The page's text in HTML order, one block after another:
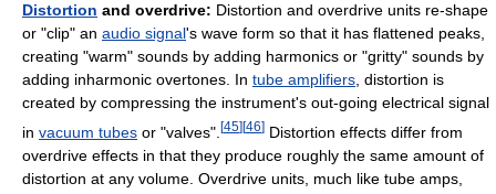
Distortion and overdrive: Distortion and overdrive units re-shape
or "clip" an audio signal's wave form so that it has flattened peaks,
creating "warm" sounds by adding harmonics or "gritty" sounds by
adding inharmonic overtones. In tube amplifiers , distortion is
created by compressing the instrument's out-going electrical signal
in vacuum tubes or "valves". [45] [46] Distortion effects differ from
overdrive effects in that they produce roughly the same amount of
distortion at any volume. Overdrive units, much like tube amps,